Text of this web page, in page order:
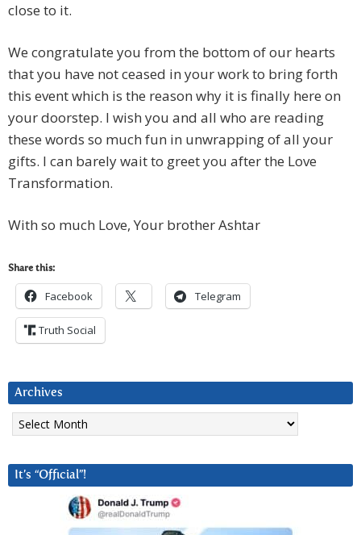
close to it.
We congratulate you from the bottom of our hearts
that you have not ceased in your work to bring forth
this event which is the reason why it is finally here on
your doorstep. I wish you and all who are reading
these words so much fun in unwrapping of all your
gifts. I can barely wait to greet you after the Love
Transformation.
With so much Love, Your brother Ashtar
Share this:
Facebook Telegram
Truth Social
Archives
Archives
It’s “Official”!